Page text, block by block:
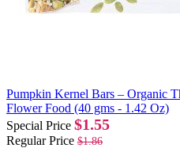
Pumpkin Kernel Bars – Organic
Flower Food (40 gms - 1.42 Oz)
Special Price $1.55
Regular Price $1.86